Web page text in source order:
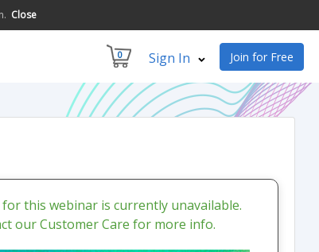
Close
0 Sign In Join for Free
this webinar is currently unavailable.
our Customer Care for more info.